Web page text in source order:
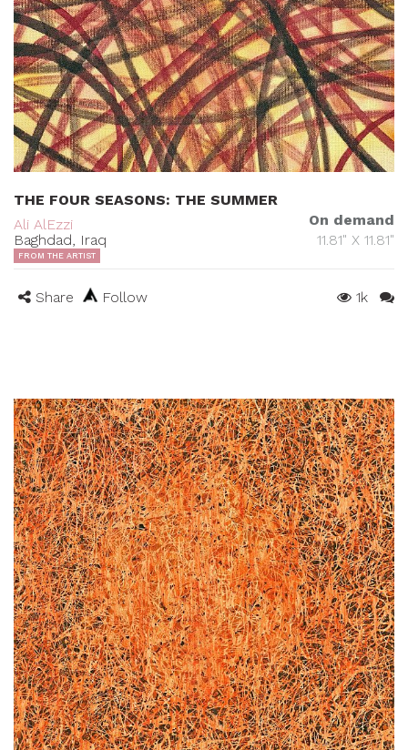
THE FOUR SEASONS: THE SUMMER
Ali AlEzzi
Baghdad, Iraq
On demand
11.81" X 11.81"
FROM THE ARTIST
Share Follow 1k